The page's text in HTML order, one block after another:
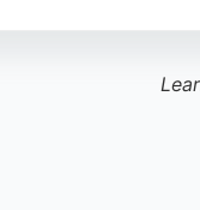
respond to new